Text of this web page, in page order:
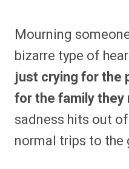
Mourning
bizarre type of
just crying for the
for the family they
sadness hits out
normal trips to the